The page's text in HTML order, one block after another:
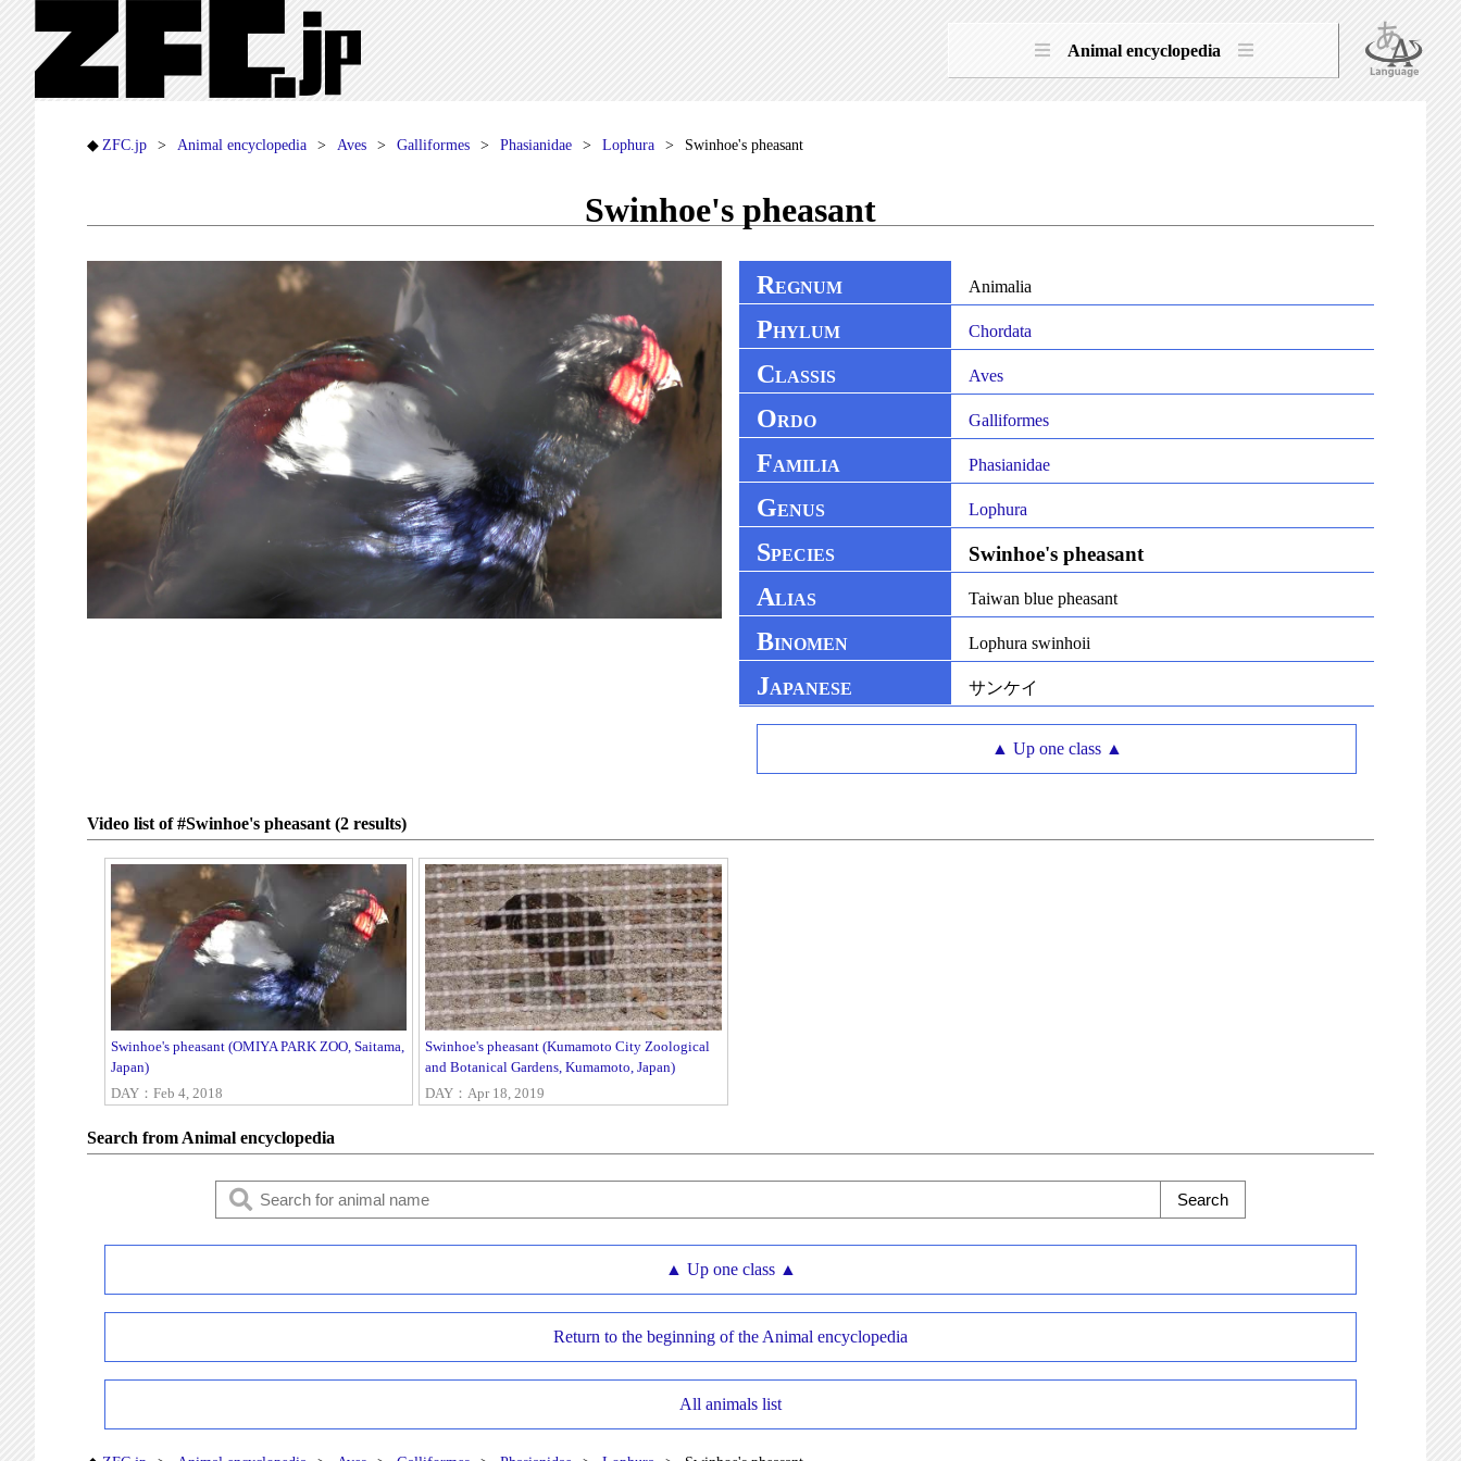
Animal encyclopedia
ZFC.jp Animal encyclopedia Aves Galliformes Phasianidae Lophura Swinhoe's pheasant
Swinhoe's pheasant
REGNUM Animalia
PHYLUM Chordata
CLASSIS Aves
ORDO Galliformes
FAMILIA Phasianidae
GENUS Lophura
SPECIES Swinhoe's pheasant
ALIAS Taiwan blue pheasant
BINOMEN Lophura swinhoii
JAPANESE サンケイ
▲ Up one class ▲
Video list of #Swinhoe's pheasant (2 results)
Swinhoe's pheasant (OMIYA PARK ZOO, Saitama,
Japan)
DAY：Feb 4, 2018
Swinhoe's pheasant (Kumamoto City Zoological
and Botanical Gardens, Kumamoto, Japan)
DAY：Apr 18, 2019
Search from Animal encyclopedia
▲ Up one class ▲
Return to the beginning of the Animal encyclopedia
All animals list